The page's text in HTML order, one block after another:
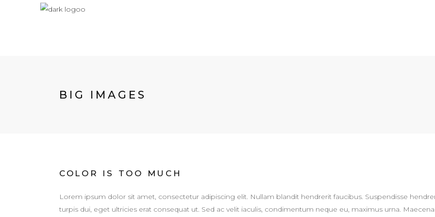
BIG IMAGES
COLOR IS TOO MUCH
Lorem ipsum dolor sit amet, consectetur adipiscing elit. Nullam blandit hendrerit faucibus. Suspendisse
turpis dui, eget ultricies erat consequat ut. Sed ac velit iaculis, condimentum neque eu, maximus urna.